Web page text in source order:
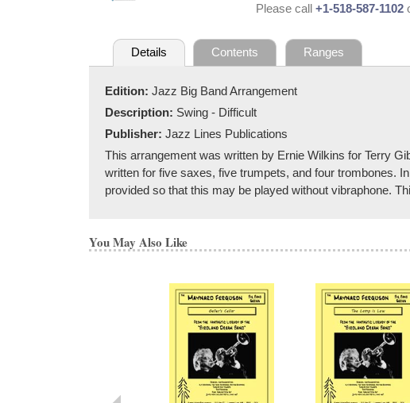
Please call +1-518-587-1102
Details Contents Ranges
Edition: Jazz Big Band Arrangement
Description: Swing - Difficult
Publisher: Jazz Lines Publications
This arrangement was written by Ernie Wilkins for Terry
written for five saxes, five trumpets, and four trombones.
provided so that this may be played without vibraphone.
You May Also Like